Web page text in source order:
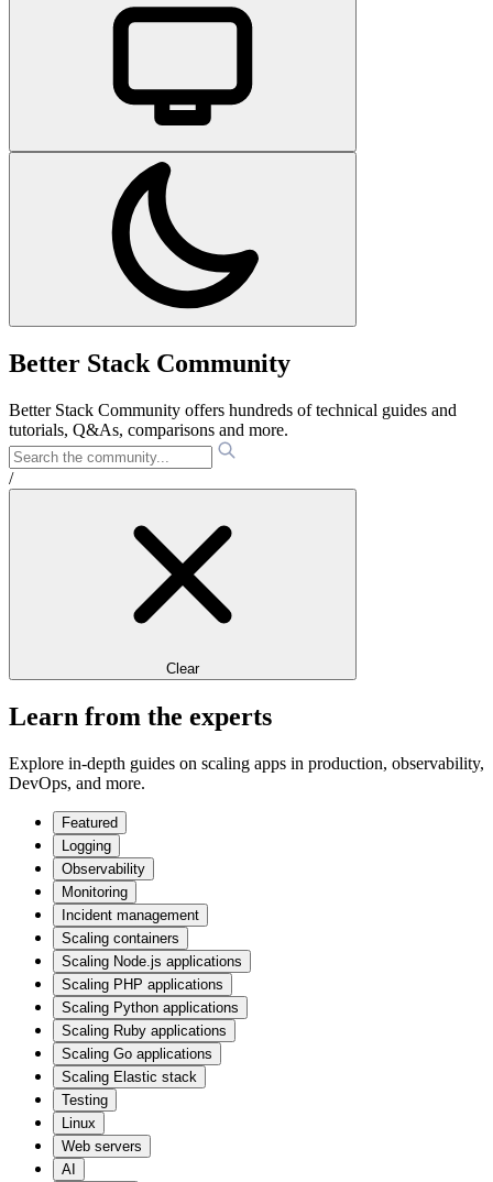
Better Stack Community
Better Stack Community offers hundreds of technical guides and
tutorials, Q&As, comparisons and more.
/
Clear
Learn from the experts
Explore in-depth guides on scaling apps in production, observability,
DevOps, and more.
Featured
Logging
Observability
Monitoring
Incident management
Scaling containers
Scaling Node.js applications
Scaling PHP applications
Scaling Python applications
Scaling Ruby applications
Scaling Go applications
Scaling Elastic stack
Testing
Linux
Web servers
AI